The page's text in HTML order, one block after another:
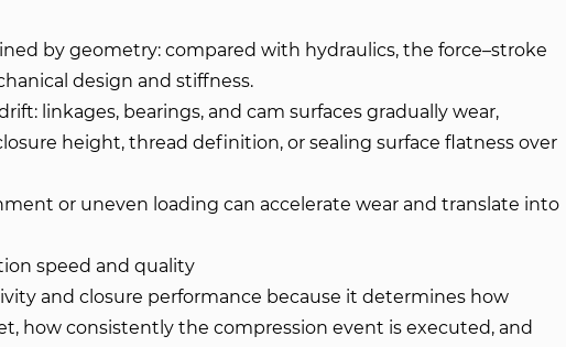
by geometry: compared with hydraulics, the force–stroke
design and stiffness.
linkages, bearings, and cam surfaces gradually wear,
height, thread definition, or sealing surface flatness over
or uneven loading can accelerate wear and translate into
speed and quality
and closure performance because it determines how
how consistently the compression event is executed, and